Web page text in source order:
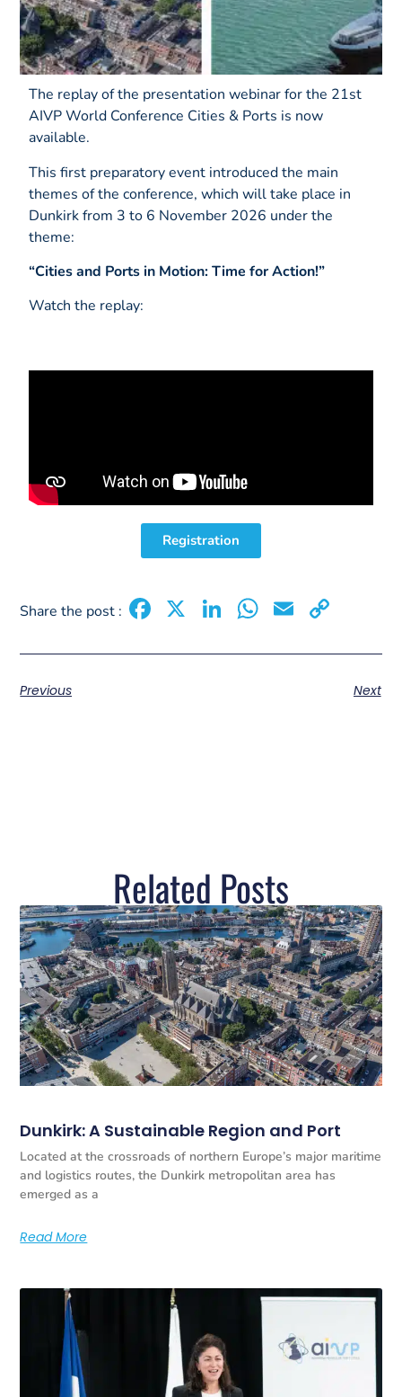
The replay of the presentation webinar for the 21st
AIVP World Conference Cities & Ports is now
available.
This first preparatory event introduced the main
themes of the conference, which will take place in
Dunkirk from 3 to 6 November 2026 under the
theme:
“Cities and Ports in Motion: Time for Action!”
Watch the replay:
Registration
Share the post : Facebook
X LinkedInEmail
Previous Next
Related Posts
Dunkirk: A Sustainable Region and Port
Located at the crossroads of northern Europe’s major maritime
and logistics routes, the Dunkirk metropolitan area has
emerged as a
Read More